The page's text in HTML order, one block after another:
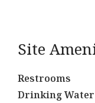
Site
Restrooms
Drinking Water